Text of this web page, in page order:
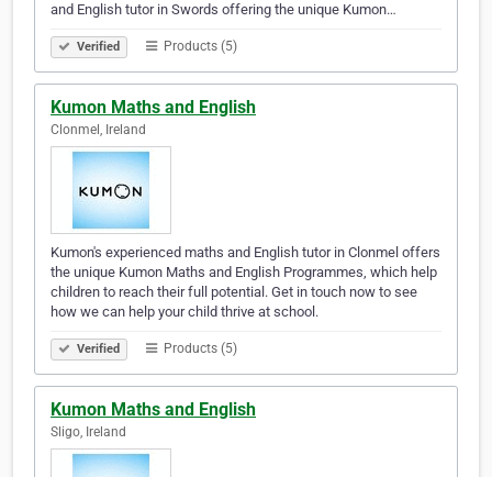
and English tutor in Swords offering the unique Kumon…
Verified Products (5)
Kumon Maths and English
Clonmel, Ireland
Kumon's experienced maths and English tutor in Clonmel offers
the unique Kumon Maths and English Programmes, which help
children to reach their full potential. Get in touch now to see
how we can help your child thrive at school.
Verified Products (5)
Kumon Maths and English
Sligo, Ireland